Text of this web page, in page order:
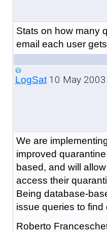
Stats on how many
email each user
LogSat10 May 2003
We are
improved
based, and will
access their
Being database-
issue queries to find
Roberto